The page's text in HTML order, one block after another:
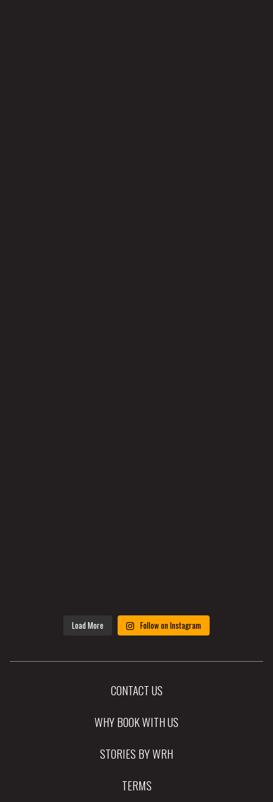
Load More Follow on Instagram
CONTACT US
WHY BOOK WITH US
STORIES BY WRH
TERMS